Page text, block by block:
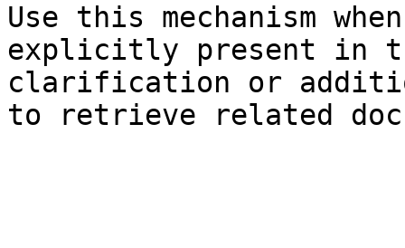
Use this mechanism
explicitly present in
clarification or